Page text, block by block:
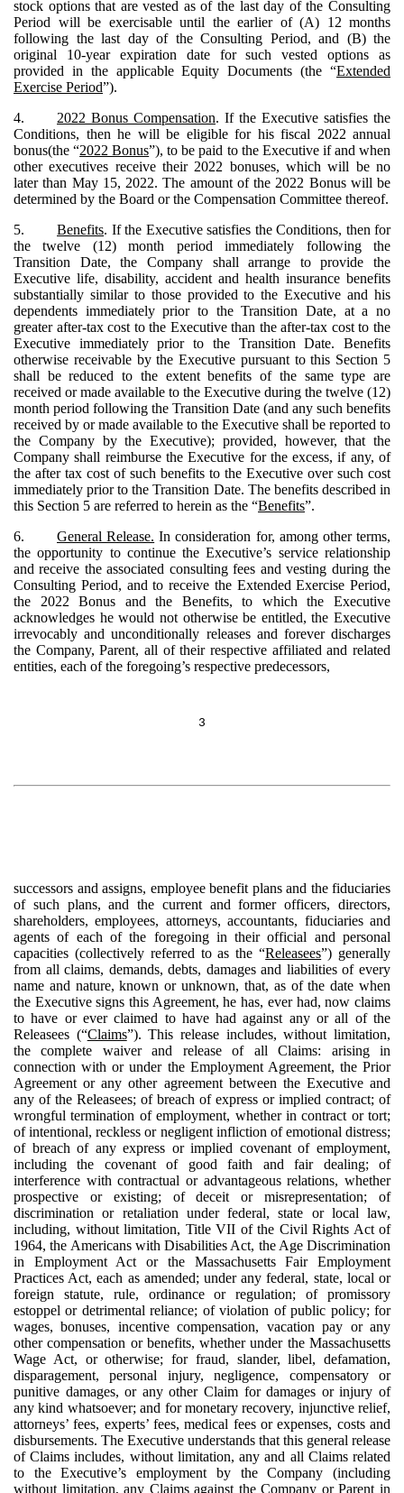
stock options that are vested as of the last day of the Consulting
Period will be exercisable until the earlier of (A) 12 months
following the last day of the Consulting Period, and (B) the
original 10-year expiration date for such vested options as
provided in the applicable Equity Documents (the “Extended
Exercise Period”).
4.
2022 Bonus Compensation. If the Executive satisfies the
Conditions, then he will be eligible for his fiscal 2022 annual
bonus(the “2022 Bonus”), to be paid to the Executive if and when
other executives receive their 2022 bonuses, which will be no
later than May 15, 2022. The amount of the 2022 Bonus will be
determined by the Board or the Compensation Committee thereof.
5.
Benefits. If the Executive satisfies the Conditions, then for
the twelve (12) month period immediately following the
Transition Date, the Company shall arrange to provide the
Executive life, disability, accident and health insurance benefits
substantially similar to those provided to the Executive and his
dependents immediately prior to the Transition Date, at a no
greater after-tax cost to the Executive than the after-tax cost to the
Executive immediately prior to the Transition Date. Benefits
otherwise receivable by the Executive pursuant to this Section 5
shall be reduced to the extent benefits of the same type are
received or made available to the Executive during the twelve (12)
month period following the Transition Date (and any such benefits
received by or made available to the Executive shall be reported to
the Company by the Executive); provided, however, that the
Company shall reimburse the Executive for the excess, if any, of
the after tax cost of such benefits to the Executive over such cost
immediately prior to the Transition Date. The benefits described in
this Section 5 are referred to herein as the “Benefits”.
6.
General Release. In consideration for, among other terms,
the opportunity to continue the Executive’s service relationship
and receive the associated consulting fees and vesting during the
Consulting Period, and to receive the Extended Exercise Period,
the 2022 Bonus and the Benefits, to which the Executive
acknowledges he would not otherwise be entitled, the Executive
irrevocably and unconditionally releases and forever discharges
the Company, Parent, all of their respective affiliated and related
entities, each of the foregoing’s respective predecessors,
3
successors and assigns, employee benefit plans and the fiduciaries
of such plans, and the current and former officers, directors,
shareholders, employees, attorneys, accountants, fiduciaries and
agents of each of the foregoing in their official and personal
capacities (collectively referred to as the “Releasees”) generally
from all claims, demands, debts, damages and liabilities of every
name and nature, known or unknown, that, as of the date when
the Executive signs this Agreement, he has, ever had, now claims
to have or ever claimed to have had against any or all of the
Releasees (“Claims”). This release includes, without limitation,
the complete waiver and release of all Claims: arising in
connection with or under the Employment Agreement, the Prior
Agreement or any other agreement between the Executive and
any of the Releasees; of breach of express or implied contract; of
wrongful termination of employment, whether in contract or tort;
of intentional, reckless or negligent infliction of emotional distress;
of breach of any express or implied covenant of employment,
including the covenant of good faith and fair dealing; of
interference with contractual or advantageous relations, whether
prospective or existing; of deceit or misrepresentation; of
discrimination or retaliation under federal, state or local law,
including, without limitation, Title VII of the Civil Rights Act of
1964, the Americans with Disabilities Act, the Age Discrimination
in Employment Act or the Massachusetts Fair Employment
Practices Act, each as amended; under any federal, state, local or
foreign statute, rule, ordinance or regulation; of promissory
estoppel or detrimental reliance; of violation of public policy; for
wages, bonuses, incentive compensation, vacation pay or any
other compensation or benefits, whether under the Massachusetts
Wage Act, or otherwise; for fraud, slander, libel, defamation,
disparagement, personal injury, negligence, compensatory or
punitive damages, or any other Claim for damages or injury of
any kind whatsoever; and for monetary recovery, injunctive relief,
attorneys’ fees, experts’ fees, medical fees or expenses, costs and
disbursements. The Executive understands that this general release
of Claims includes, without limitation, any and all Claims related
to the Executive’s employment by the Company (including
without limitation, any Claims against the Company or Parent in